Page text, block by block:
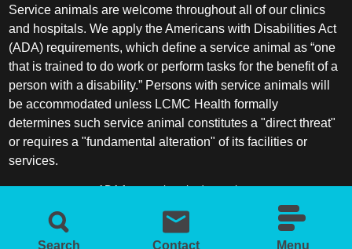
Search Contact Menu
Service animals are welcome throughout all of our clinics
and hospitals. We apply the Americans with Disabilities Act
(ADA) requirements, which define a service animal as “one
that is trained to do work or perform tasks for the benefit of a
person with a disability.” Persons with service animals will
be accommodated unless LCMC Health formally
determines such service animal constitutes a "direct threat"
or requires a "fundamental alteration" of its facilities or
services.
ADA frequently asked questions
More information about service animals